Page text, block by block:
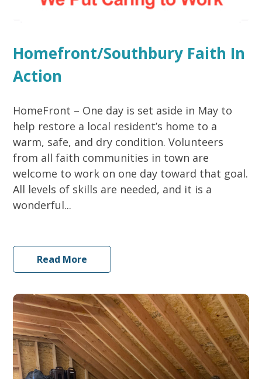
Homefront/Southbury Faith In
Action
HomeFront – One day is set aside in May to
help restore a local resident’s home to a
warm, safe, and dry condition. Volunteers
from all faith communities in town are
welcome to work on one day toward that goal.
All levels of skills are needed, and it is a
wonderful...
Read More